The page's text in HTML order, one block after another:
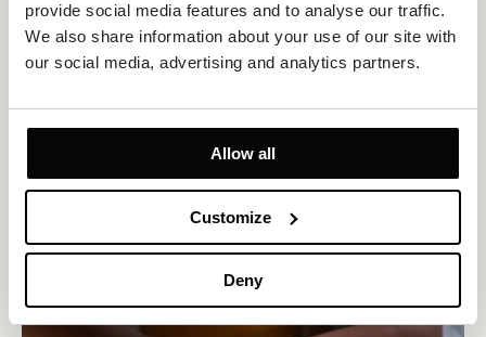
provide social media features and to analyse our traffic.
We also share information about your use of our site with
our social media, advertising and analytics partners.
Allow all
Customize
Deny
Experience the healing power of heat at Jure Spa in a 90°C
Finnish sauna, a 55°C bio-sauna, and a 45°C steam sauna. Two
offering captivating Adriatic views.